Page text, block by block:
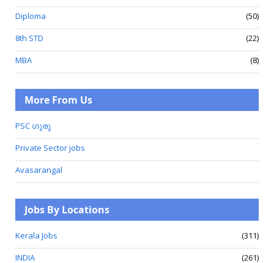
Diploma
(50)
8th STD
(22)
MBA
(8)
More From Us
PSC ഗുരു
Private Sector jobs
Avasarangal
Jobs By Locations
Kerala Jobs
(311)
INDIA
(261)